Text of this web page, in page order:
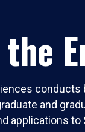
conducts
and
applications